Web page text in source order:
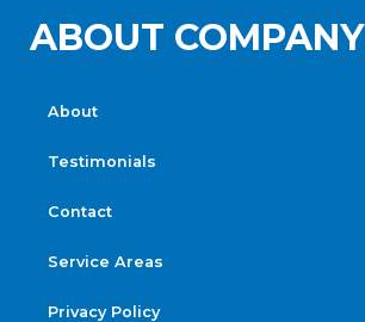
ABOUT COMPANY
About
Testimonials
Contact
Service Areas
Privacy Policy